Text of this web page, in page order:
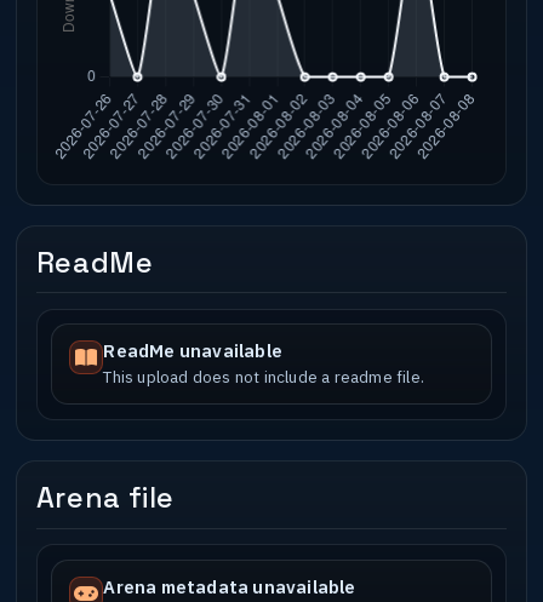
ReadMe
ReadMe unavailable
This upload does not include a readme file.
Arena file
Arena metadata unavailable